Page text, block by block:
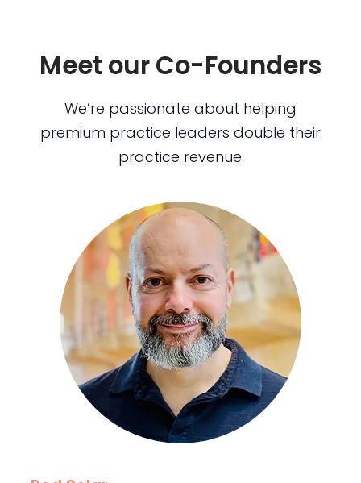
Meet our Co-Founders
We’re passionate about helping
premium practice leaders double their
practice revenue